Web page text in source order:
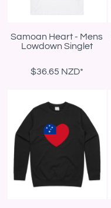
Samoan Heart - Mens
Lowdown Singlet
$36.65 NZD*